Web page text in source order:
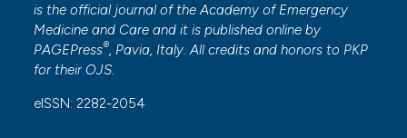
is the official journal of theAcademy of Emergency
Medicine and Care and it is published online by
PAGEPress®, Pavia, Italy. All credits and honors to PKP
for their OJS.
eISSN: 2282-2054